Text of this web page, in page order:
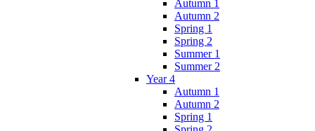
Autumn 1
Autumn 2
Spring 1
Spring 2
Summer 1
Summer 2
Year 4
Autumn 1
Autumn 2
Spring 1